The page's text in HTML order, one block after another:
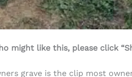
might like this, please click
grave is the clip most